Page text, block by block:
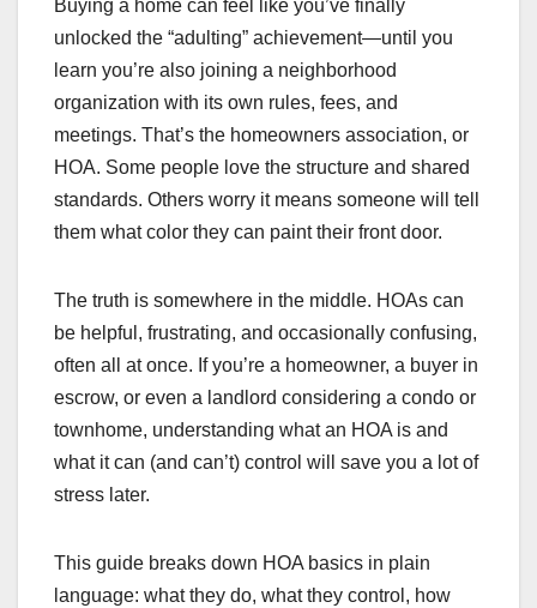
Buying a home can feel like you’ve finally
unlocked the “adulting” achievement—until you
learn you’re also joining a neighborhood
organization with its own rules, fees, and
meetings. That’s the homeowners association, or
HOA. Some people love the structure and shared
standards. Others worry it means someone will tell
them what color they can paint their front door.
The truth is somewhere in the middle. HOAs can
be helpful, frustrating, and occasionally confusing,
often all at once. If you’re a homeowner, a buyer in
escrow, or even a landlord considering a condo or
townhome, understanding what an HOA is and
what it can (and can’t) control will save you a lot of
stress later.
This guide breaks down HOA basics in plain
language: what they do, what they control, how